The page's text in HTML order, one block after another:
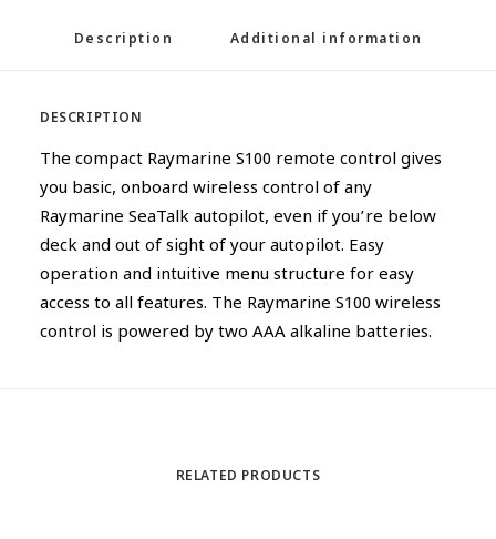
Description Additional information
DESCRIPTION
The compact Raymarine S100 remote control gives
you basic, onboard wireless control of any
Raymarine SeaTalk autopilot, even if you’re below
deck and out of sight of your autopilot. Easy
operation and intuitive menu structure for easy
access to all features. The Raymarine S100 wireless
control is powered by two AAA alkaline batteries.
RELATED PRODUCTS